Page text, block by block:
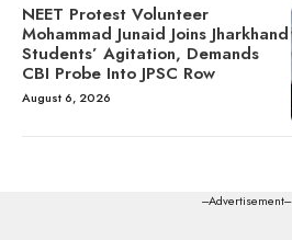
NEET Protest Volunteer
Mohammad Junaid Joins Jharkhand
Students’ Agitation, Demands
CBI Probe Into JPSC Row
August 6, 2026
---Advertisement---